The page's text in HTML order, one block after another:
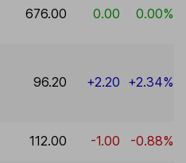
676.00 0.00 0.00%
96.20 +2.20 +2.34%
112.00 -1.00 -0.88%